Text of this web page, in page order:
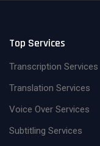
Top Services
Transcription Services
Translation Services
Voice Over Services
Subtitling Services